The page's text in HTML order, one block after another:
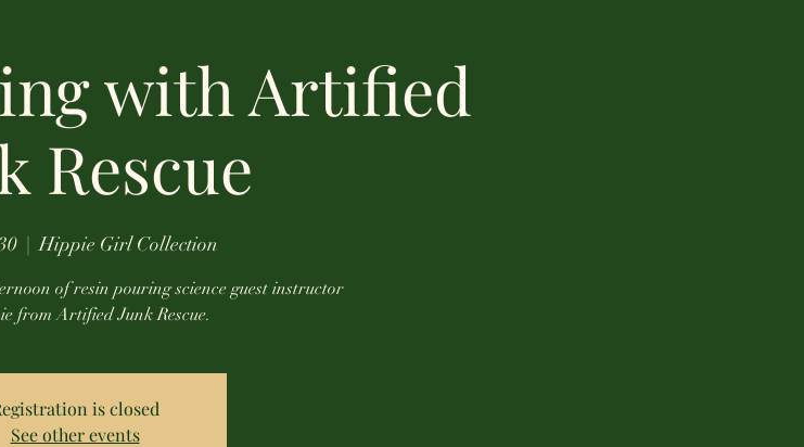
with Artified
Rescue
  |
Hippie Girl Collection
of resin pouring science guest instructor
from Artified Junk Rescue.
is closed
See other events